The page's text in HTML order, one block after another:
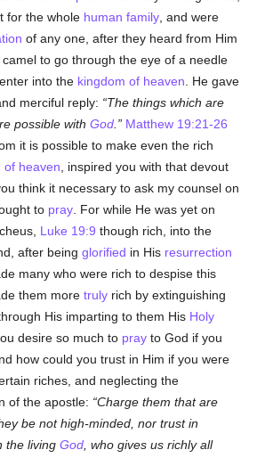
for the whole human family , and were
of any one, after they heard from Him
to go through the eye of a needle
into the kingdom of heaven . He gave
merciful reply:
The things which are
possible withGod
Matthew 19:21-26
it is possible to make even the rich
of heaven , inspired you with that devout
think it necessary to ask my counsel on
to pray . For while He was yet on
Luke 19:9 though rich, into the
after beingglorified in His resurrection
many who were rich to despise this
them moretruly rich by extinguishing
His imparting to them His Holy
desire so much to pray to God if you
how could you trust in Him if you were
riches, and neglecting the
of the apostle:
Charge them that are
be not high-minded, nor trust in
the livingGod , who gives us richly all